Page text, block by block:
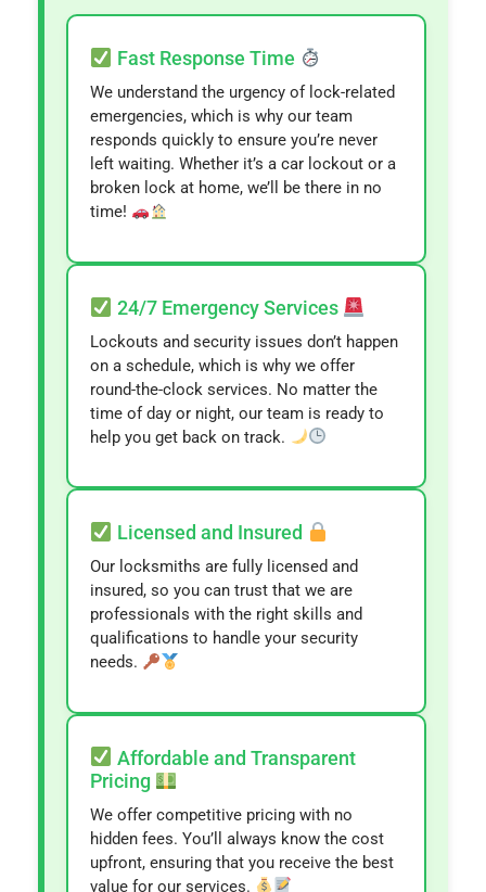
Fast Response Time
We understand the urgency of lock-related
emergencies, which is why our team
responds quickly to ensure you’re never
left waiting. Whether it’s a car lockout or a
broken lock at home, we’ll be there in no
time!
24/7 Emergency Services
Lockouts and security issues don’t happen
on a schedule, which is why we offer
round-the-clock services. No matter the
time of day or night, our team is ready to
help you get back on track.
Licensed and Insured
Our locksmiths are fully licensed and
insured, so you can trust that we are
professionals with the right skills and
qualifications to handle your security
needs.
Affordable and Transparent
Pricing
We offer competitive pricing with no
hidden fees. You’ll always know the cost
upfront, ensuring that you receive the best
value for our services.